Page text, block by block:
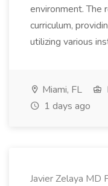
environment. The
curriculum,
utilizing various
Miami, FL
1 days ago
Javier Zelaya MD